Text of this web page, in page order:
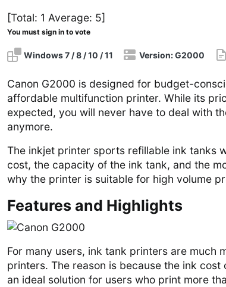
Windows 7 / 8 / 10 / 11 Version:G2000
Canon G2000 is designed for budget-
affordable multifunction printer. While its
expected, you will never have to deal with
anymore.
The inkjet printer sports refillable ink tanks
cost, the capacity of the ink tank, and the
why the printer is suitable for high volume
Features and Highlights
For many users, ink tank printers are much
printers. The reason is because the ink
an ideal solution for users who print more
[Total: 1 Average: 5]
You must sign in to vote